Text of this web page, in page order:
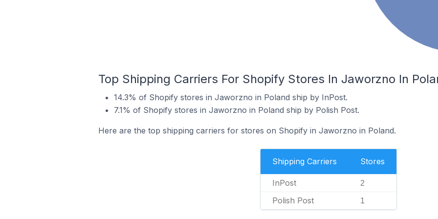
Top Shipping Carriers For Shopify Stores In Jaworzno In
14.3% of Shopify stores in Jaworzno in Poland ship by InPost.
7.1% of Shopify stores in Jaworzno in Poland ship by Polish Post.
Here are the top shipping carriers for stores on Shopify in Jaworzno in Poland.
Shipping Carriers Stores
InPost 2
Polish Post 1